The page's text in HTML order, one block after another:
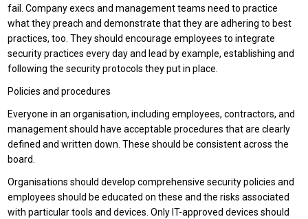
fail. Company execs and management teams need to practice
what they preach and demonstrate that they are adhering to best
practices, too. They should encourage employees to integrate
security practices every day and lead by example, establishing and
following the security protocols they put in place.
Policies and procedures
Everyone in an organisation, including employees, contractors, and
management should have acceptable procedures that are clearly
defined and written down. These should be consistent across the
board.
Organisations should develop comprehensive security policies and
employees should be educated on these and the risks associated
with particular tools and devices. Only IT-approved devices should